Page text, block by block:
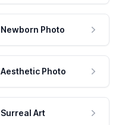
Newborn Photo
Aesthetic Photo
Surreal Art